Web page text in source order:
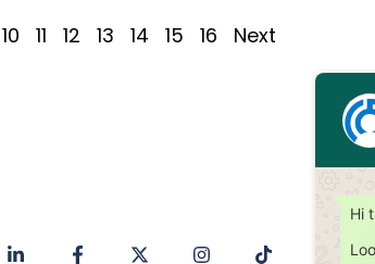
10 11 12 13 14 15 16 Next
Hi